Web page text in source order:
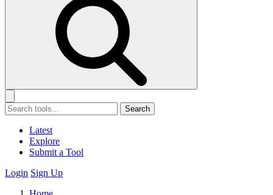
Search
Latest
Explore
Submit a Tool
Login Sign Up